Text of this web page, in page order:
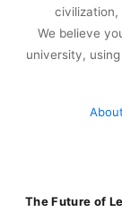
civilization,
We believe
university,
The Future of